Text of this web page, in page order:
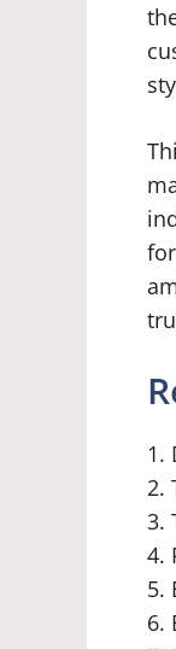
1.
2.
3.
4.
5.
6.